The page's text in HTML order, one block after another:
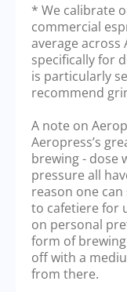
* We calibrate
commercial
average across
specifically for
is particularly
recommend
A note on
Aeropress’s
brewing - dose
pressure all
reason one
to cafetiere for
on personal
form of
off with a
from there.